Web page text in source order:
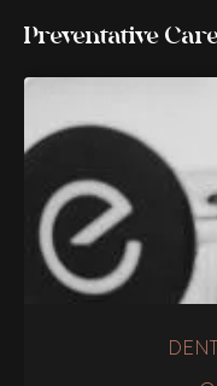
Preventative